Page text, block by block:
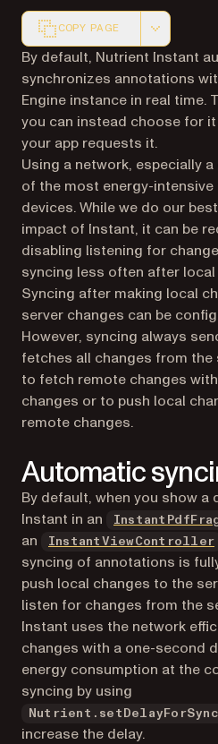
COPY PAGE
Markdown version of this
By default, Nutrient Instant
synchronizes annotations
Engine instance in real time.
you can instead choose for
your app requests it.
Using a network, especially
of the most energy-
devices. While we do our
impact of Instant, it can be
disabling listening for
syncing less often after
Syncing after making local
server changes can be
However, syncing always
fetches all changes from the
to fetch remote changes
changes or to push local
remote changes.
Automatic
By default, when you show a
Instant in an
an
InstantViewController
syncing of annotations is
push local changes to the
listen for changes from the
Instant uses the network
changes with a one-second
energy consumption at the
syncing by using
increase the delay.